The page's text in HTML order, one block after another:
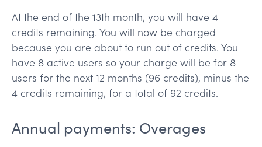
At the end of the 13th month, you will have 4
credits remaining. You will now be charged
because you are about to run out of credits. You
have 8 active users so your charge will be for 8
users for the next 12 months (96 credits), minus the
4 credits remaining, for a total of 92 credits.
Annual payments: Overages